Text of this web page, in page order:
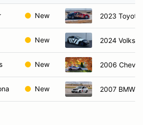
New 2023 Toyota
New 2024
New 2006
New 2007 BMW